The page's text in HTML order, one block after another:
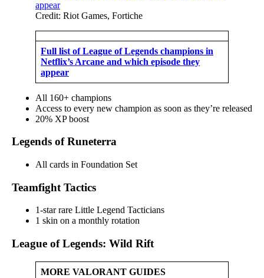
Credit: Riot Games, Fortiche
Full list of League of Legends champions in
Netflix’s Arcane and which episode they
appear
All 160+ champions
Access to every new champion as soon as they’re released
20% XP boost
Legends of Runeterra
All cards in Foundation Set
Teamfight Tactics
1-star rare Little Legend Tacticians
1 skin on a monthly rotation
League of Legends: Wild Rift
MORE VALORANT GUIDES